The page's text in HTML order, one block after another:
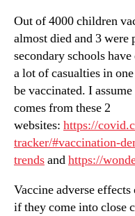
Out of 4000 children
almost died and 3
secondary schools
a lot of casualties in
be vaccinated. I
comes from these 2
websites: https://
tracker/#vaccination-
trendsandhttps://
Vaccine adverse
if they come into close